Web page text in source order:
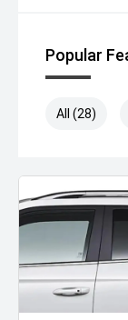
Popular
All (28)